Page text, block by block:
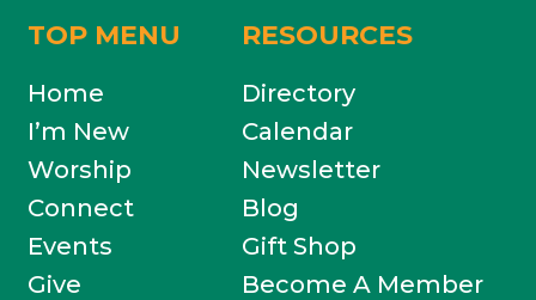
TOP MENU
Home
I’m New
Worship
Connect
Events
Give
RESOURCES
Directory
Calendar
Newsletter
Blog
Gift Shop
Become A Member